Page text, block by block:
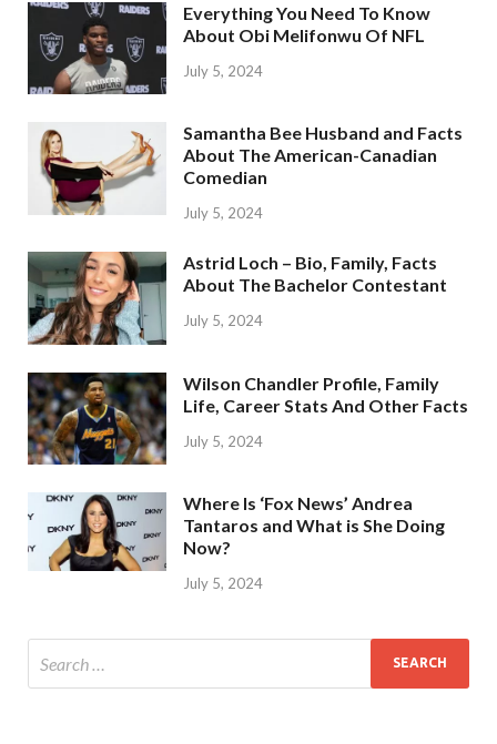
Everything You Need To Know
About Obi Melifonwu Of NFL
July 5, 2024
Samantha Bee Husband and Facts
About The American-Canadian
Comedian
July 5, 2024
Astrid Loch – Bio, Family, Facts
About The Bachelor Contestant
July 5, 2024
Wilson Chandler Profile, Family
Life, Career Stats And Other Facts
July 5, 2024
Where Is ‘Fox News’ Andrea
Tantaros and What is She Doing
Now?
July 5, 2024